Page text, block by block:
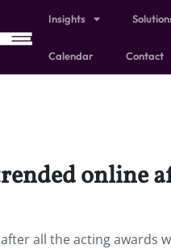
Insights
Calendar Contact
online
all the acting awards